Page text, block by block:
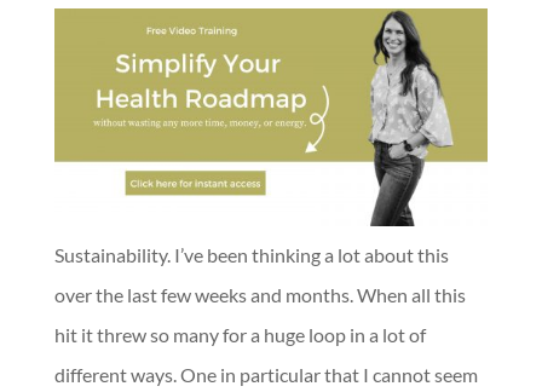
Sustainability. I’ve been thinking a lot about this
over the last few weeks and months. When all this
hit it threw so many for a huge loop in a lot of
different ways. One in particular that I cannot seem